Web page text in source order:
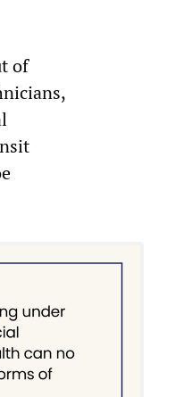
of